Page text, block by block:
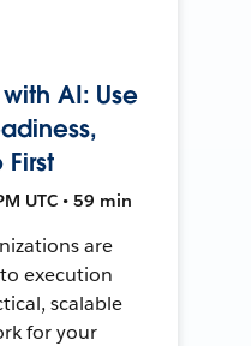
AI: Use
UTC • 59 min
are
execution
scalable
for your